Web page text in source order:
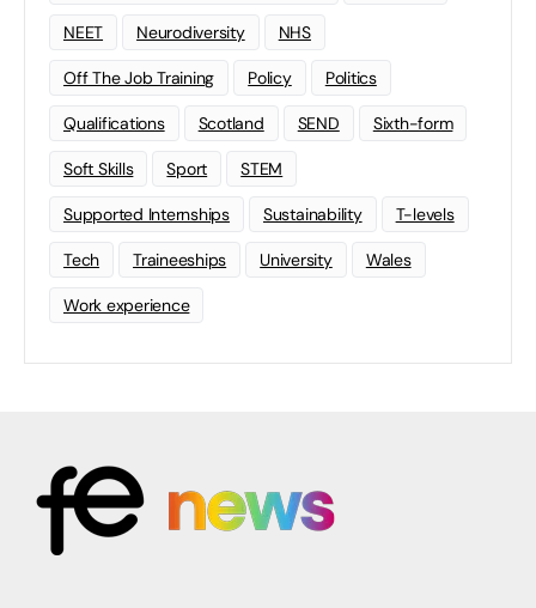
NEET Neurodiversity NHS
Off The Job Training Policy Politics
Qualifications Scotland SEND Sixth-form
Soft Skills Sport STEM
Supported Internships Sustainability T-levels
Tech Traineeships University Wales
Work experience